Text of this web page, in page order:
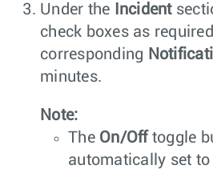
Under the Incident
check boxes as
corresponding
minutes.
Note:
The On/Offtoggle
automatically set to